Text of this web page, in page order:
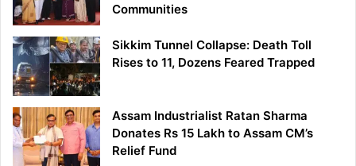
Communities
Sikkim Tunnel Collapse: Death Toll
Rises to 11, Dozens Feared Trapped
Assam Industrialist Ratan Sharma
Donates Rs 15 Lakh to Assam CM’s
Relief Fund